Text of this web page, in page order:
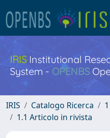
IRISInstitutional
System - OPENBS
IRIS Catalogo Ricerca
1.1 Articolo in rivista